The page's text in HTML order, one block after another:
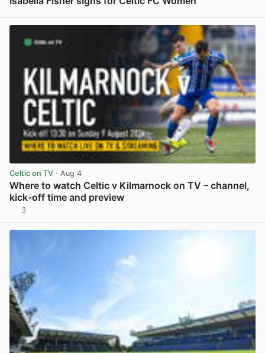
Celtic on TV · Aug 4
Where to watch Celtic v Kilmarnock on TV – channel,
kick-off time and preview
3